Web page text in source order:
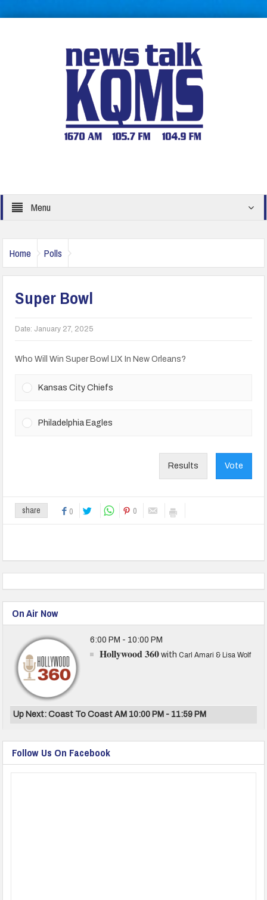
Menu
Home Polls
Super Bowl
Date: January 27, 2025
Who Will Win Super Bowl LIX In New Orleans?
Kansas City Chiefs
Philadelphia Eagles
Results Vote
share 0 0
On Air Now
6:00 PM - 10:00 PM
Hollywood 360 withCarl Amari & Lisa Wolf
Up Next: Coast To Coast AM 10:00 PM - 11:59 PM
Follow Us On Facebook